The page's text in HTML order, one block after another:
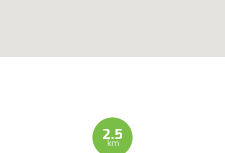
2.5
km